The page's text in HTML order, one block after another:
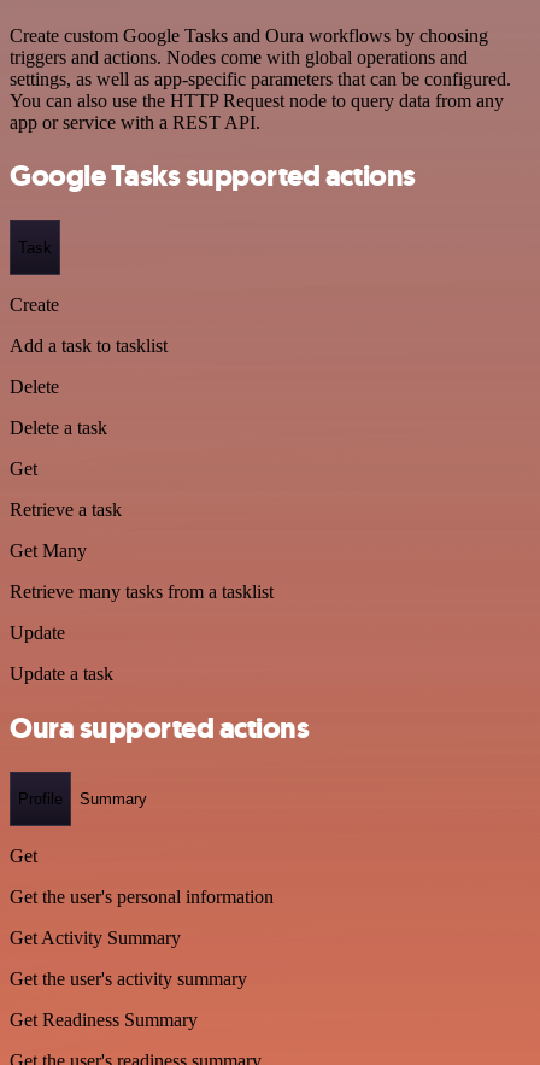
Create custom Google Tasks and Oura workflows by choosing
triggers and actions. Nodes come with global operations and
settings, as well as app-specific parameters that can be configured.
You can also use the HTTP Request node to query data from any
app or service with a REST API.
Google Tasks supported actions
Task
Create
Add a task to tasklist
Delete
Delete a task
Get
Retrieve a task
Get Many
Retrieve many tasks from a tasklist
Update
Update a task
Oura supported actions
Profile Summary
Get
Get the user's personal information
Get Activity Summary
Get the user's activity summary
Get Readiness Summary